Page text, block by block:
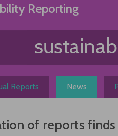
Reporting
Reports News
of reports